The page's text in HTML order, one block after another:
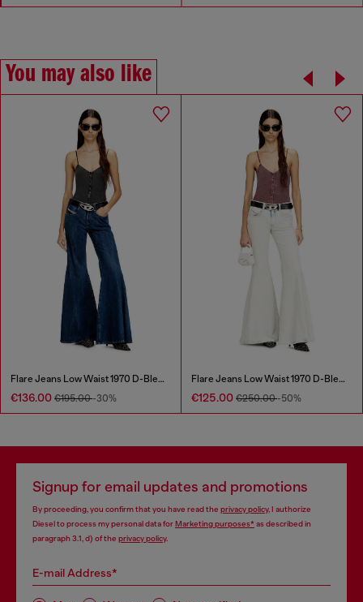
You may also like
Flare Jeans Low Waist 1970 D-Bleess
€136.00 €195.00-30%
Flare Jeans Low Waist 1970 D-Bleess
€125.00 €250.00-50%
Signup for email updates and promotions
By proceeding, you confirm that you have read the privacy policy, I authorize
Diesel to process my personal data forMarketing purposes*as described in
paragraph 3.1, d) of the privacy policy.
E-mail Address*